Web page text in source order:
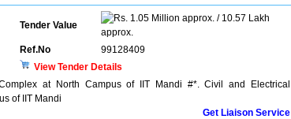
Tender Value
1.05 Million approx. / 10.57 Lakh
approx.
Ref.No
99128409
View Tender Details
at North Campus of IIT Mandi #*. Civil and Electrical
of IIT Mandi
Get Liaison Service